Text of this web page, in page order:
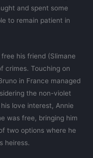
and spent some
to remain patient in
his friend (Slimane
crimes. Touching on
in France managed
the non-violet
love interest, Annie
was free, bringing him
two options where he
heiress.